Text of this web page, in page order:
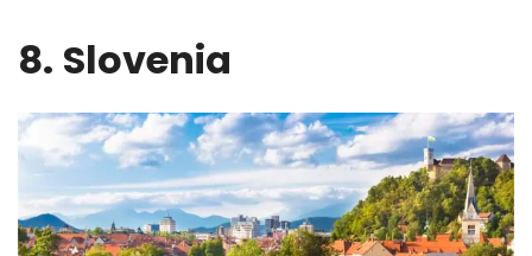
8. Slovenia